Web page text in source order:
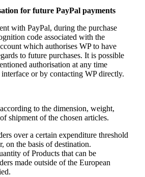
for future PayPal payments
with PayPal, during the purchase
code associated with the
which authorises WP to have
to future purchases. It is possible
authorisation at any time
or by contacting WP directly.
to the dimension, weight,
shipment of the chosen articles.
over a certain expenditure threshold
on the basis of destination.
of Products that can be
made outside of the European